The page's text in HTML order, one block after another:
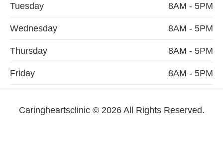
Tuesday 8AM - 5PM
Wednesday 8AM - 5PM
Thursday 8AM - 5PM
Friday 8AM - 5PM
Caringheartsclinic © 2026 All Rights Reserved.